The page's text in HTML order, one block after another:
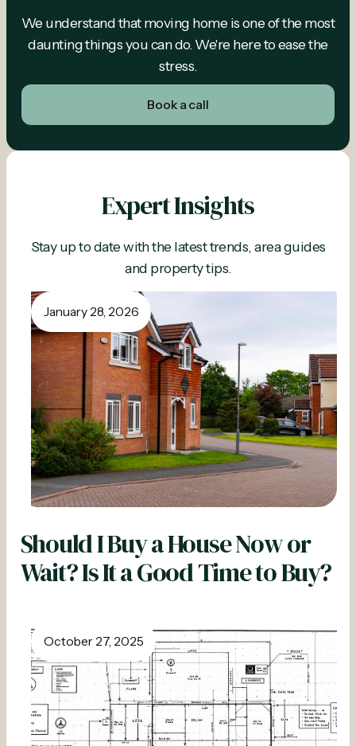
We understand that moving home is one of the most
daunting things you can do. We're here to ease the
stress.
Book a call
Expert Insights
Stay up to date with the latest trends, area guides
and property tips.
January 28, 2026
Should I Buy a House Now or
Wait? Is It a Good Time to Buy?
October 27, 2025